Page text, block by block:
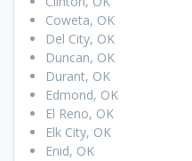
Coweta, OK
Del City, OK
Duncan, OK
Durant, OK
Edmond, OK
El Reno, OK
Elk City, OK
Enid, OK